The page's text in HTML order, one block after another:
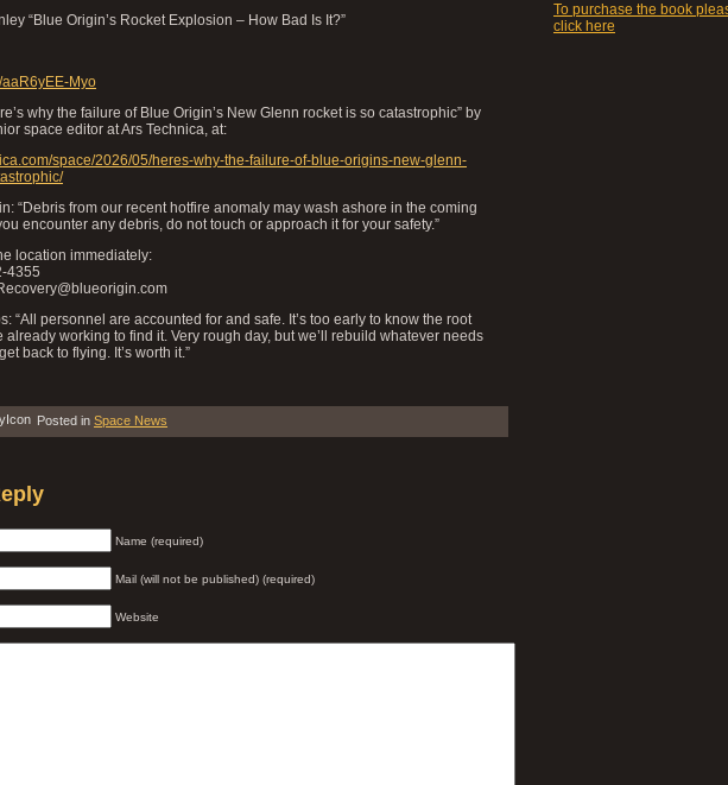
“Blue Origin’s Rocket Explosion – How Bad Is It?”
Myo
why the failure of Blue Origin’s New Glenn rocket is so catastrophic” by
space editor at Ars Technica, at:
space/2026/05/heres-why-the-failure-of-blue-origins-new-glenn-
“Debris from our recent hotfire anomaly may wash ashore in the coming
encounter any debris, do not touch or approach it for your safety.”
location immediately:
4355
“All personnel are accounted for and safe. It’s too early to know the root
already working to find it. Very rough day, but we’ll rebuild whatever needs
back to flying. It’s worth it.”
Posted in Space News
Name (required)
Mail (will not be published) (required)
Website
To purchase the book
click here